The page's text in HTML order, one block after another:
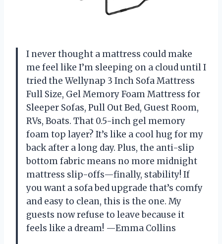
I never thought a mattress could make
me feel like I’m sleeping on a cloud until I
tried the Wellynap 3 Inch Sofa Mattress
Full Size, Gel Memory Foam Mattress for
Sleeper Sofas, Pull Out Bed, Guest Room,
RVs, Boats. That 0.5-inch gel memory
foam top layer? It’s like a cool hug for my
back after a long day. Plus, the anti-slip
bottom fabric means no more midnight
mattress slip-offs—finally, stability! If
you want a sofa bed upgrade that’s comfy
and easy to clean, this is the one. My
guests now refuse to leave because it
feels like a dream! —Emma Collins